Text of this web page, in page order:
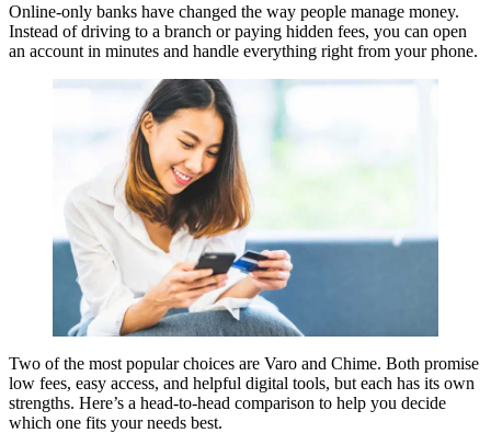
Online-only banks have changed the way people manage money.
Instead of driving to a branch or paying hidden fees, you can open
an account in minutes and handle everything right from your phone.
Two of the most popular choices are Varo and Chime. Both promise
low fees, easy access, and helpful digital tools, but each has its own
strengths. Here’s a head-to-head comparison to help you decide
which one fits your needs best.